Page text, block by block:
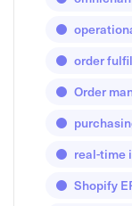
order
Order
real-time
Shopify